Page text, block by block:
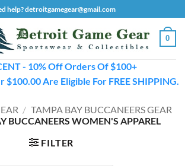
help? detroitgamegear@gmail.com
0
- 10% Off Orders Of $100+
Are Eligible For FREE SHIPPING.
/ TAMPA BAY BUCCANEERS GEAR
BUCCANEERS WOMEN'S APPAREL
FILTER